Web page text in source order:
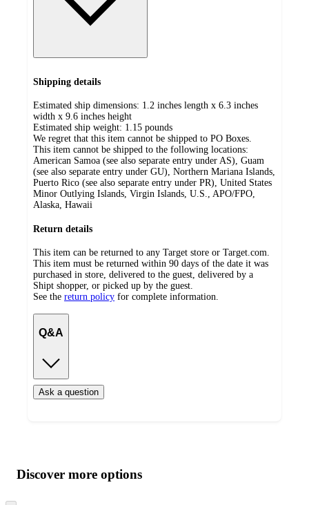
Shipping details
Estimated ship dimensions: 1.2 inches length x 6.3 inches
width x 9.6 inches height
Estimated ship weight: 1.15 pounds
We regret that this item cannot be shipped to PO Boxes.
This item cannot be shipped to the following locations:
American Samoa (see also separate entry under AS), Guam
(see also separate entry under GU), Northern Mariana Islands,
Puerto Rico (see also separate entry under PR), United States
Minor Outlying Islands, Virgin Islands, U.S., APO/FPO,
Alaska, Hawaii
Return details
This item can be returned to any Target store or Target.com.
This item must be returned within 90 days of the date it was
purchased in store, delivered to the guest, delivered by a
Shipt shopper, or picked up by the guest.
See the return policy for complete information.
Q&A
Ask a question
product
content
atDiscover more options